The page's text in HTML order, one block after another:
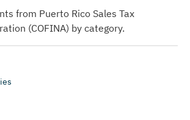
from Puerto Rico Sales Tax
(COFINA) by category.